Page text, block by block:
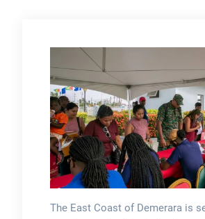
The East Coast of Demerara is